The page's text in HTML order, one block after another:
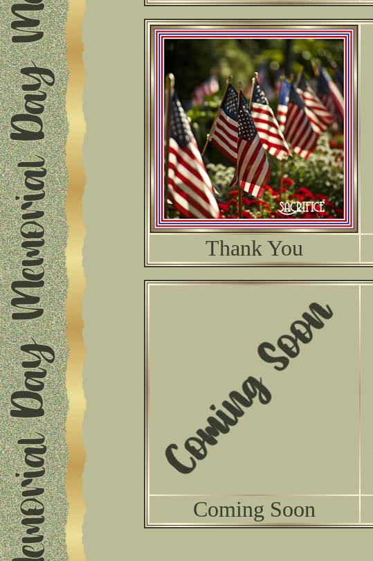
Thank You
Coming Soon